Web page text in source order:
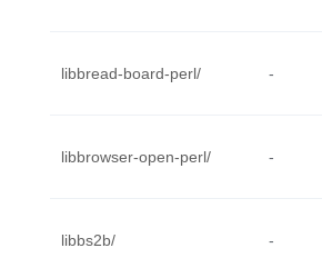
libbread-board-perl/ -
libbrowser-open-perl/ -
libbs2b/ -